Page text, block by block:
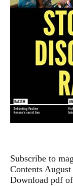
Subscribe to
Contents
Download pdf